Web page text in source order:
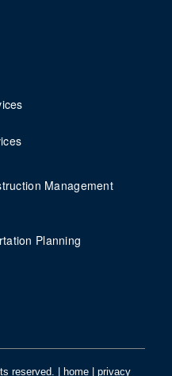
Management
Planning
reserved. | home| privacy